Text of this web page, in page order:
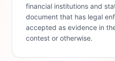
financial institutions and
document that has legal
accepted as evidence in
contest or otherwise.